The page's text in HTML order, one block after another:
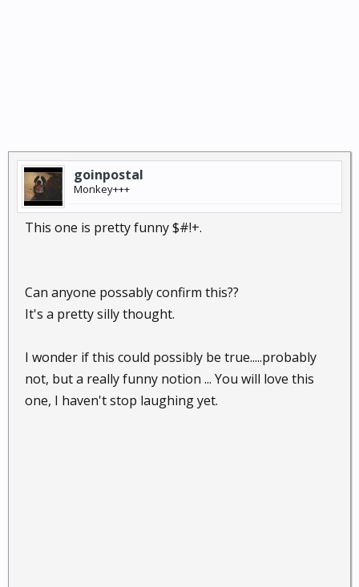
goinpostal
Monkey+++
This one is pretty funny $#!+.
Can anyone possably confirm this??
It's a pretty silly thought.
I wonder if this could possibly be true.....probably
not, but a really funny notion ... You will love this
one, I haven't stop laughing yet.